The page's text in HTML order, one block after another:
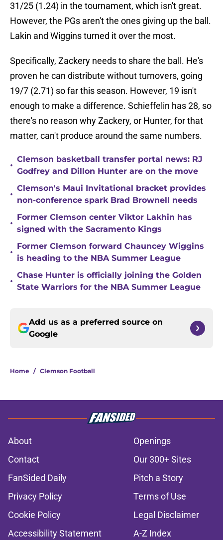
31/25 (1.24) in the tournament, which isn't great.
However, the PGs aren't the ones giving up the ball.
Lakin and Wiggins turned it over the most.
Specifically, Zackery needs to share the ball. He's
proven he can distribute without turnovers, going
19/7 (2.71) so far this season. However, 19 isn't
enough to make a difference. Schieffelin has 28, so
there's no reason why Zackery, or Hunter, for that
matter, can't produce around the same numbers.
•
Clemson basketball transfer portal news: RJ
Godfrey and Dillon Hunter are on the move
•
Clemson's Maui Invitational bracket provides
non-conference spark Brad Brownell needs
•
Former Clemson center Viktor Lakhin has
signed with the Sacramento Kings
•
Former Clemson forward Chauncey Wiggins
is heading to the NBA Summer League
•
Chase Hunter is officially joining the Golden
State Warriors for the NBA Summer League
Add us as a preferred source on
Google
Home / Clemson Football
About
Openings
Contact
Our 300+ Sites
FanSided Daily
Pitch a Story
Privacy Policy
Terms of Use
Cookie Policy
Legal Disclaimer
Accessibility Statement
A-Z Index